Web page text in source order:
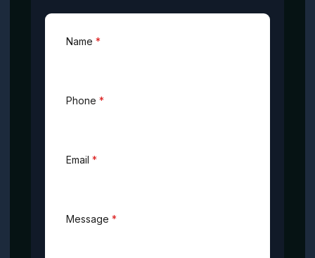
Name *
Phone *
Email *
Message *